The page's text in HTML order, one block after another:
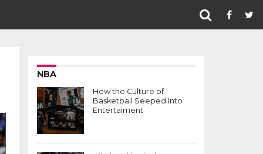
NBA
How the Culture of
Basketball Seeped Into
Entertaiment